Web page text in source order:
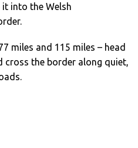
into the Welsh
miles and 115 miles – head
cross the border along quiet,